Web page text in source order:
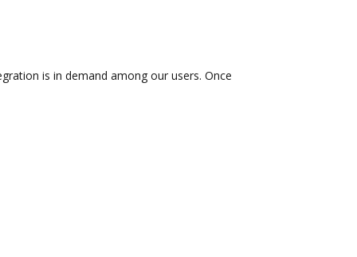
is in demand among our users. Once